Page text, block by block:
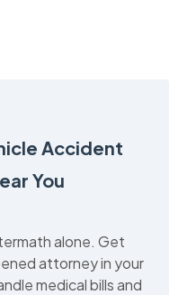
Accident
You
alone. Get
attorney in your
medical bills and